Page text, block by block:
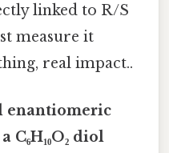
linked to R/S
measure it
real impact..
enantiomeric
diol